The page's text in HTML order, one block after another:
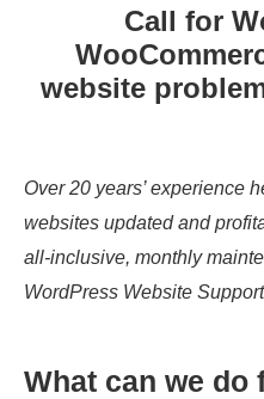
Call for
website
Over 20 years’ experience
websites updated and
all-inclusive, monthly
WordPress Website
What can we do